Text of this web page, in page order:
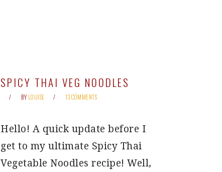
SPICY THAI VEG NOODLES
BY LOUISE 13 COMMENTS
Hello! A quick update before I
get to my ultimate Spicy Thai
Vegetable Noodles recipe! Well,